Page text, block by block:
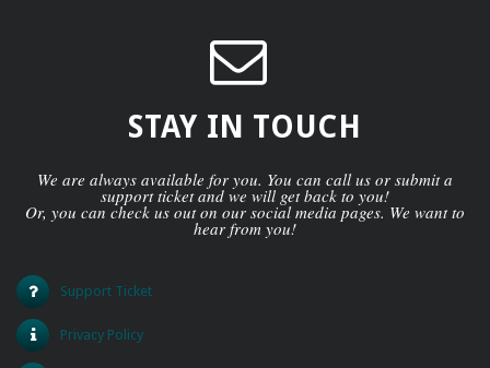
STAY IN TOUCH
We are always available for you. You can call us or submit a
support ticket and we will get back to you!
Or, you can check us out on our social media pages. We want to
hear from you!
Support Ticket
Privacy Policy